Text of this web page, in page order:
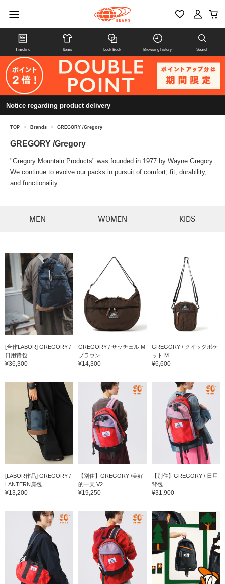
Timeline Items Look Book Browsing history Search
Notice regarding product delivery
TOP > Brands > GREGORY /Gregory
GREGORY /Gregory
"Gregory Mountain Products" was founded in 1977 by Wayne Gregory.
We continue to evolve our packs in pursuit of comfort, fit, durability,
and functionality.
MEN WOMEN KIDS
[合作LABOR] GREGORY /
日用背包
¥36,300
GREGORY / サッチェル M
ブラウン
¥14,300
GREGORY / クイックポケ
ット M
¥6,600
[LABOR作品] GREGORY /
LANTERN肩包
¥13,200
【别住】GREGORY /美好
的一天 V2
¥19,250
【别住】GREGORY / 日用
背包
¥31,900